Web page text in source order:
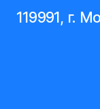
119991, г.